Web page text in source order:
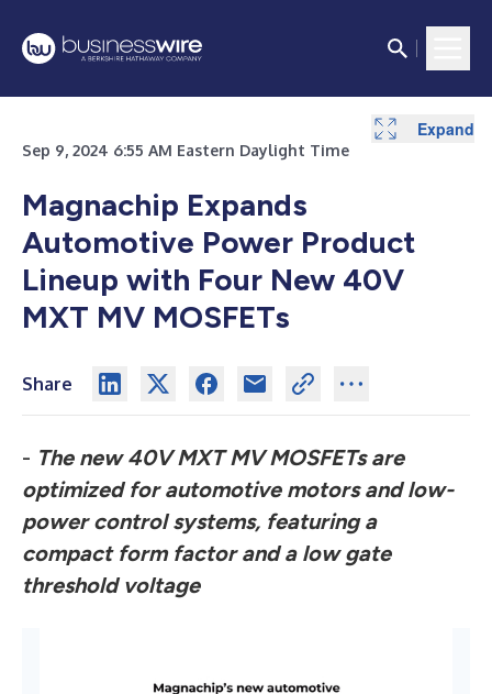
Sep 9, 2024 6:55 AM Eastern Daylight Time
Magnachip Expands
Automotive Power Product
Lineup with Four New 40V
MXT MV MOSFETs
Share
- The new 40V MXT MV MOSFETs are
optimized for automotive motors and low-
power control systems, featuring a
compact form factor and a low gate
threshold voltage
Expand